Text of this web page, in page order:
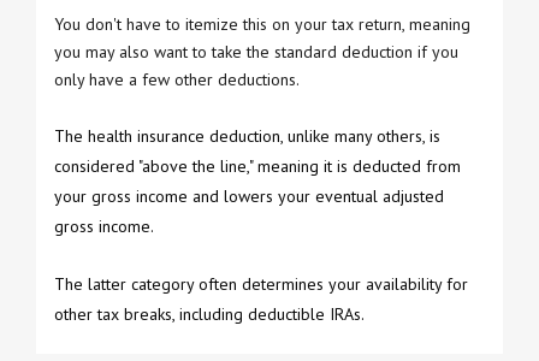
You don't have to itemize this on your tax return, meaning
you may also want to take the standard deduction if you
only have a few other deductions.
The health insurance deduction, unlike many others, is
considered "above the line," meaning it is deducted from
your gross income and lowers your eventual adjusted
gross income.
The latter category often determines your availability for
other tax breaks, including deductible IRAs.